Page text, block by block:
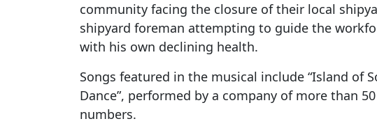
community facing the closure of their local
shipyard foreman attempting to guide the
with his own declining health.
Songs featured in the musical include “Island of
Dance”, performed by a company of more than
numbers.